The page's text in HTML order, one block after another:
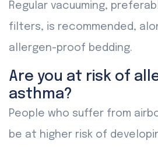
Regular vacuuming,
filters, is recommended,
allergen-proof bedding.
Are you at risk of
asthma?
People who suffer from
be at higher risk of